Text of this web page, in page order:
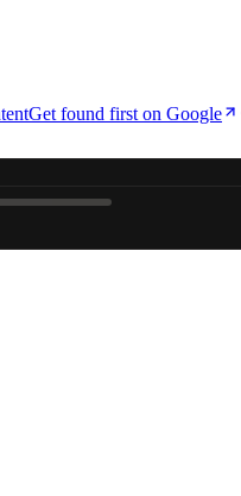
Get found first on Google